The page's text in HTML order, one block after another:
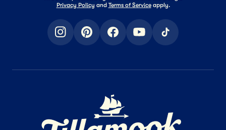
Privacy Policy and Terms of Service apply.
instagrampinterestfacebookyoutubetiktok
Home Page